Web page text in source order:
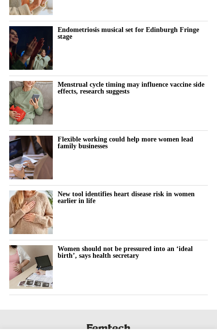
Endometriosis musical set for Edinburgh Fringe
stage
Menstrual cycle timing may influence vaccine side
effects, research suggests
Flexible working could help more women lead
family businesses
New tool identifies heart disease risk in women
earlier in life
Women should not be pressured into an ‘ideal
birth’, says health secretary